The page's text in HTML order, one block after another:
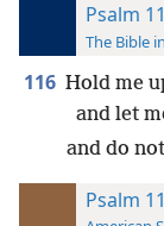
Psalm
The Bible
116 Hold me
and let
and do
Psalm